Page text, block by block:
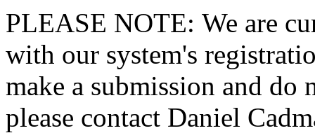
PLEASE NOTE: We are
with our system's
make a submission and do
please contact Daniel